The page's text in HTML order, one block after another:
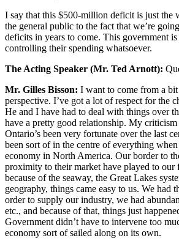
I say that this $500-million deficit is just the
the general public to the fact that we’re
deficits in years to come. This government
controlling their spending whatsoever.
The Acting Speaker (Mr. Ted Arnott):
Mr. Gilles Bisson: I want to come from a
perspective. I’ve got a lot of respect for the
He and I have had to deal with things over
have a pretty good relationship. My
Ontario’s been very fortunate over the last
been sort of in the centre of everything
economy in North America. Our border to
proximity to their market have played to our
because of the seaway, the Great Lakes
geography, things came easy to us. We had
order to supply our industry, we had
etc., and because of that, things just
Government didn’t have to intervene too
economy sort of sailed along on its own.